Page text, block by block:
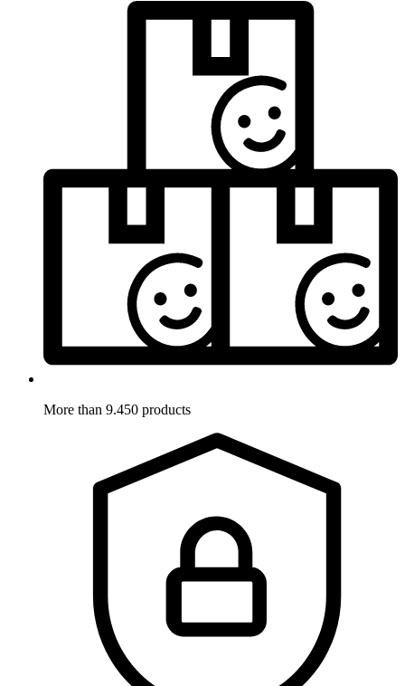
More than 9.450 products